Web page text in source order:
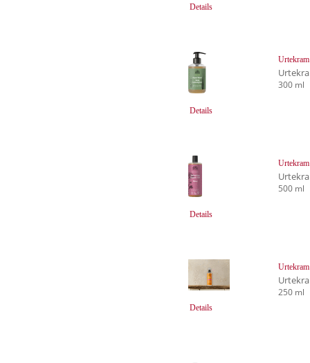
Details
Details
300 ml
Details
500 ml
Details
250 ml